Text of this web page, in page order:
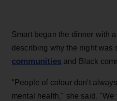
Smart began the dinner with
describing why the night was
communities and Black
"People of colour don't
mental health," she said.